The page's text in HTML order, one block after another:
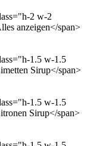
2 w-2
anzeigen</span>
1.5 w-1.5
Sirup</span>
1.5 w-1.5
Sirup</span>